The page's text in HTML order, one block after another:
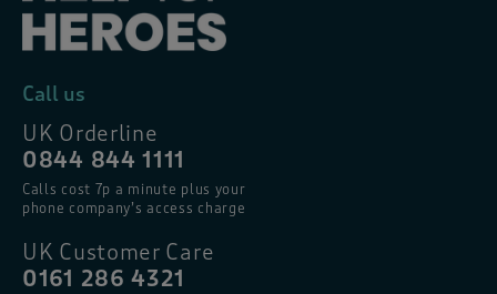
Call us
UK Orderline
0844 844 1111
Calls cost 7p a minute plus your
phone company’s access charge
UK Customer Care
0161 286 4321